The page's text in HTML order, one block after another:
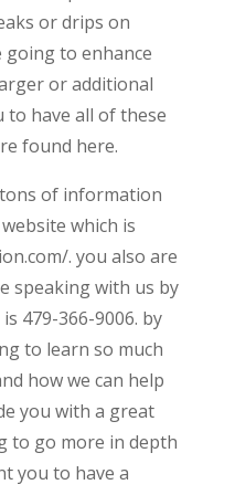
or drips on
going to enhance
or additional
to have all of these
found here.
of information
which is
. you also are
speaking with us by
479-366-9006. by
to learn so much
how we can help
you with a great
to go more in depth
you to have a